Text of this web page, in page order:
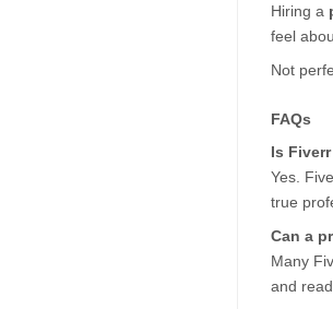
Hiring a
feel
Not
FAQs
Is
Yes.
true
Can a
Many
and